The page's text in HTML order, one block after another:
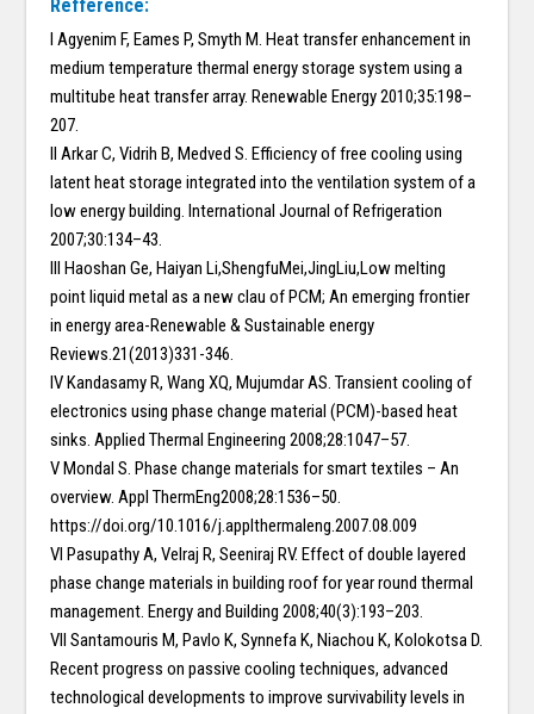
Refference:
I Agyenim F, Eames P, Smyth M. Heat transfer enhancement in
medium temperature thermal energy storage system using a
multitube heat transfer array. Renewable Energy 2010;35:198–
207.
II Arkar C, Vidrih B, Medved S. Efficiency of free cooling using
latent heat storage integrated into the ventilation system of a
low energy building. International Journal of Refrigeration
2007;30:134–43.
III Haoshan Ge, Haiyan Li,ShengfuMei,JingLiu,Low melting
point liquid metal as a new clau of PCM; An emerging frontier
in energy area-Renewable & Sustainable energy
Reviews.21(2013)331-346.
IV Kandasamy R, Wang XQ, Mujumdar AS. Transient cooling of
electronics using phase change material (PCM)-based heat
sinks. Applied Thermal Engineering 2008;28:1047–57.
V Mondal S. Phase change materials for smart textiles – An
overview. Appl ThermEng2008;28:1536–50.
https://doi.org/10.1016/j.applthermaleng.2007.08.009
VI Pasupathy A, Velraj R, Seeniraj RV. Effect of double layered
phase change materials in building roof for year round thermal
management. Energy and Building 2008;40(3):193–203.
VII Santamouris M, Pavlo K, Synnefa K, Niachou K, Kolokotsa D.
Recent progress on passive cooling techniques, advanced
technological developments to improve survivability levels in